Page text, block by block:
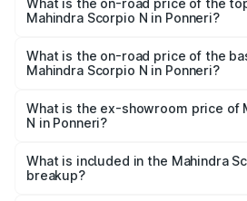
Mahindra Scorpio N in Ponneri is
What is the on-road price of the
Mahindra Scorpio N in Ponneri?
price is ₹31.09 lakhs Lakh in Ponneri.
What is the on-road price of the
Mahindra Scorpio N in Ponneri?
lakhs Lakh in Ponneri.
What is the ex-showroom price of
N in Ponneri?
Mahindra Scorpio N in Ponneri is
What is included in the Mahindra
breakup?